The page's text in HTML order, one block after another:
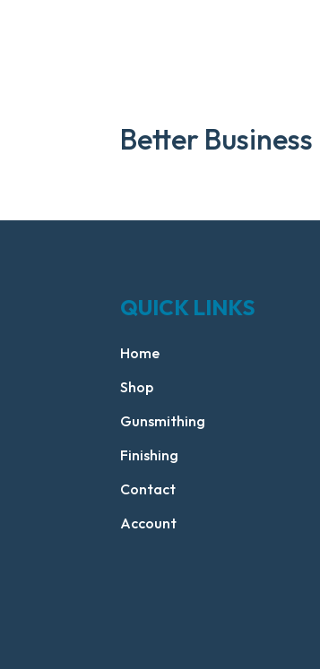
Better
QUICK LINKS
Home
Shop
Gunsmithing
Finishing
Contact
Account